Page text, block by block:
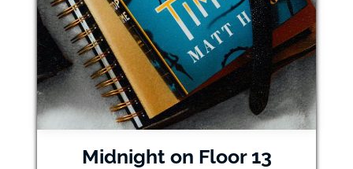
Midnight on Floor 13